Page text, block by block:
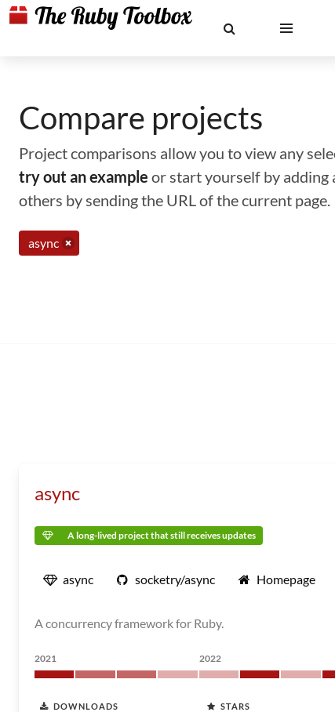
Compare projects
Project comparisons allow you to view any
try out an example or start yourself by adding
others by sending the URL of the current page.
async
async
A long-lived project that still receives updates
async socketry/async Homepage
A concurrency framework for Ruby.
2021 2022
DOWNLOADS STARS